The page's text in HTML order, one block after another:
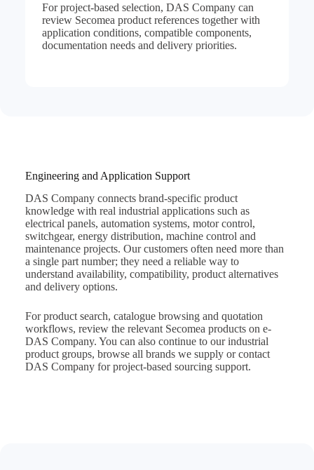
For project-based selection, DAS Company can
review Secomea product references together with
application conditions, compatible components,
documentation needs and delivery priorities.
Engineering and Application Support
DAS Company connects brand-specific product
knowledge with real industrial applications such as
electrical panels, automation systems, motor control,
switchgear, energy distribution, machine control and
maintenance projects. Our customers often need more than
a single part number; they need a reliable way to
understand availability, compatibility, product alternatives
and delivery options.
For product search, catalogue browsing and quotation
workflows, review the relevant Secomea products on e-
DAS Company. You can also continue to ourindustrial
product groups, browse all brands we supply orcontact
DAS Company for project-based sourcing support.